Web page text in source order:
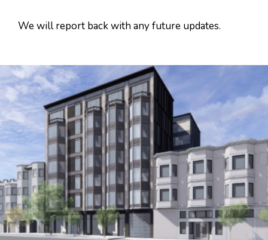
We will report back with any future updates.